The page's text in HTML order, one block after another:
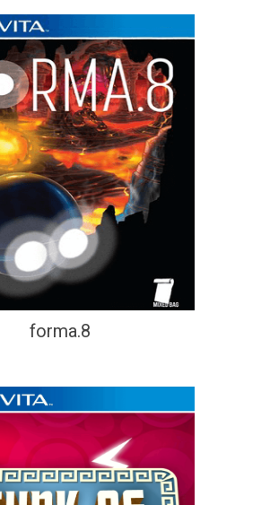
forma.8